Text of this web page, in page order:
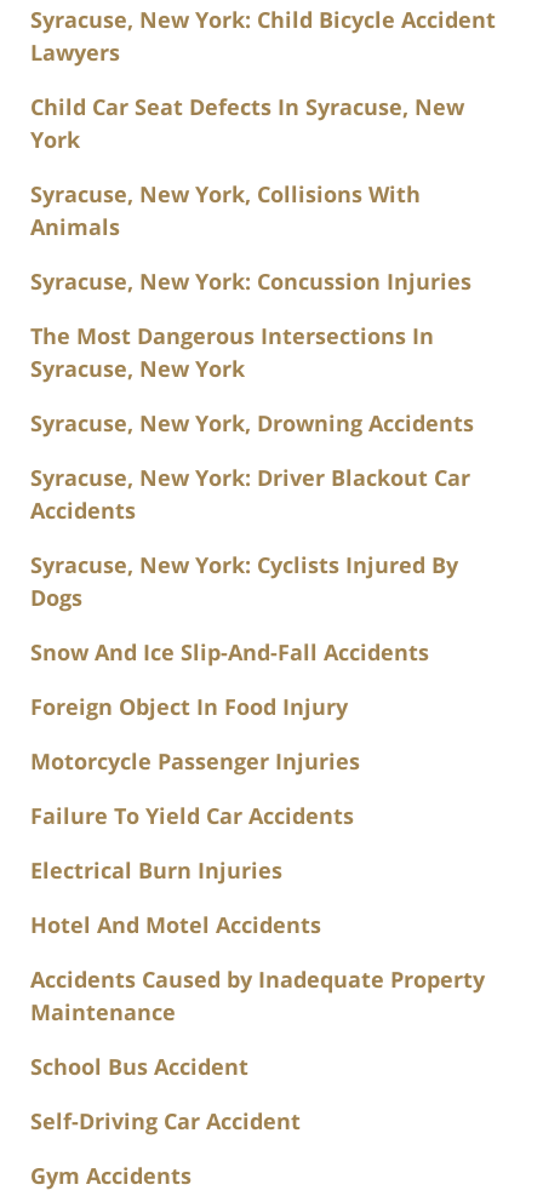
Syracuse, New York: Child Bicycle Accident
Lawyers
Child Car Seat Defects In Syracuse, New
York
Syracuse, New York, Collisions With
Animals
Syracuse, New York: Concussion Injuries
The Most Dangerous Intersections In
Syracuse, New York
Syracuse, New York, Drowning Accidents
Syracuse, New York: Driver Blackout Car
Accidents
Syracuse, New York: Cyclists Injured By
Dogs
Snow And Ice Slip-And-Fall Accidents
Foreign Object In Food Injury
Motorcycle Passenger Injuries
Failure To Yield Car Accidents
Electrical Burn Injuries
Hotel And Motel Accidents
Accidents Caused by Inadequate Property
Maintenance
School Bus Accident
Self-Driving Car Accident
Gym Accidents